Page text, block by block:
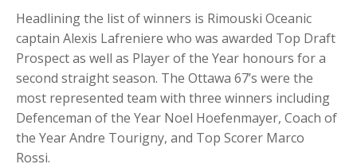
Headlining the list of winners is Rimouski Oceanic
captain Alexis Lafreniere who was awarded Top Draft
Prospect as well as Player of the Year honours for a
second straight season. The Ottawa 67’s were the
most represented team with three winners including
Defenceman of the Year Noel Hoefenmayer, Coach of
the Year Andre Tourigny, and Top Scorer Marco
Rossi.